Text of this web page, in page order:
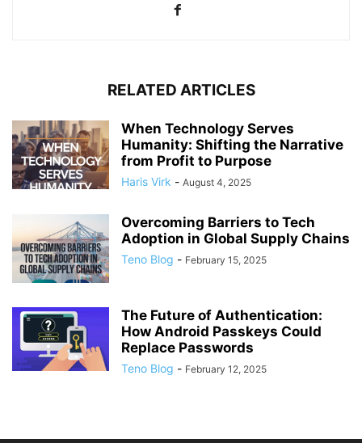
RELATED ARTICLES
When Technology Serves
Humanity: Shifting the Narrative
from Profit to Purpose
Haris Virk - August 4, 2025
Overcoming Barriers to Tech
Adoption in Global Supply Chains
Teno Blog - February 15, 2025
The Future of Authentication:
How Android Passkeys Could
Replace Passwords
Teno Blog - February 12, 2025